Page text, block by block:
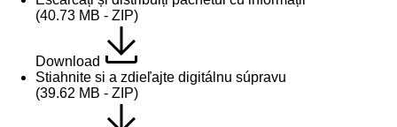
(40.73 MB - ZIP)
Download
Stiahnite si a zdieľajte digitálnu súpravu
(39.62 MB - ZIP)